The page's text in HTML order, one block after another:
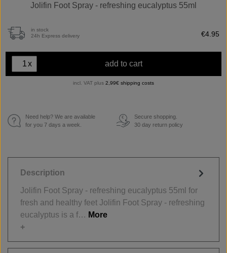
Jolifin Foot Spray - refreshing eucalyptus 55ml
in stock
24h Express delivery
€4.95
x add to cart
incl. VAT plus 2,99€ shipping costs
Need help? We are available
for you 7 days a week.
€
Secure shopping.
30 day return policy
Description
Jolifin Foot Spray - refreshing eucalyptus 55ml for
fresh and healthy feet Jolifin Foot Spray - refreshing
eucalyptus is a f… More